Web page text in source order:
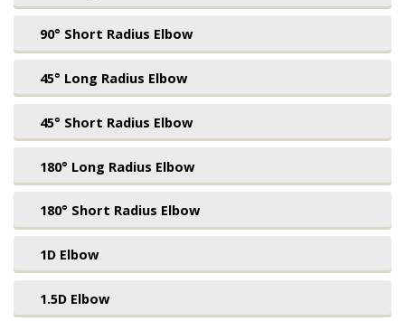
90° Short Radius Elbow
45° Long Radius Elbow
45° Short Radius Elbow
180° Long Radius Elbow
180° Short Radius Elbow
1D Elbow
1.5D Elbow